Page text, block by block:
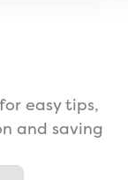
easy tips,
and saving